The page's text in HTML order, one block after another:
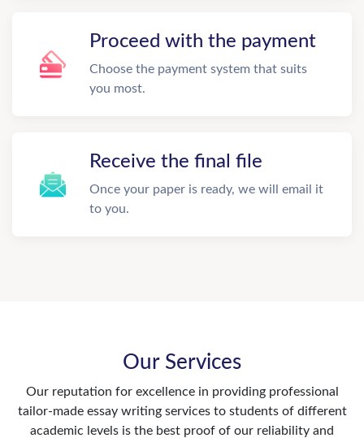
Proceed with the payment
Choose the payment system that suits
you most.
Receive the final file
Once your paper is ready, we will email it
to you.
Our Services
Our reputation for excellence in providing professional
tailor-made essay writing services to students of different
academic levels is the best proof of our reliability and